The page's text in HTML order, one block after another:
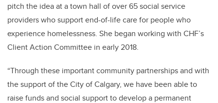
pitch the idea at a town hall of over 65 social service
providers who support end-of-life care for people who
experience homelessness. She began working with CHF’s
Client Action Committee in early 2018.
“Through these important community partnerships and with
the support of the City of Calgary, we have been able to
raise funds and social support to develop a permanent